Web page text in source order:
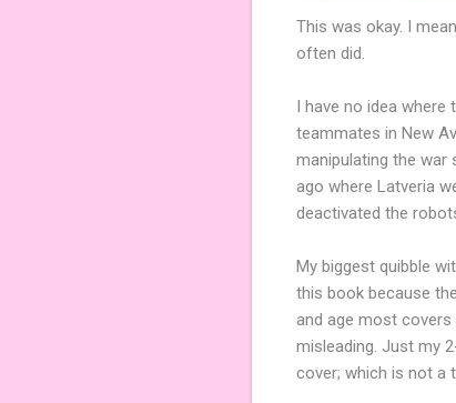
This was okay. I
often did.
I have no idea where
teammates in New
manipulating the war
ago where Latveria
deactivated the
My biggest quibble
this book because
and age most
misleading. Just my
cover; which is not a